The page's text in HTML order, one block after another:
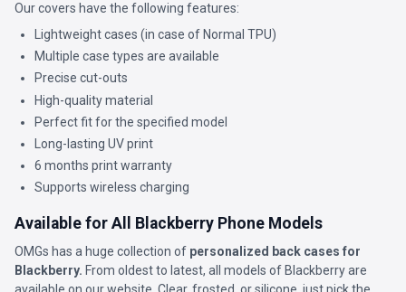
Our covers have the following features:
Lightweight cases (in case of Normal TPU)
Multiple case types are available
Precise cut-outs
High-quality material
Perfect fit for the specified model
Long-lasting UV print
6 months print warranty
Supports wireless charging
Available for All Blackberry Phone Models
OMGs has a huge collection of personalized back cases for
Blackberry. From oldest to latest, all models of Blackberry are